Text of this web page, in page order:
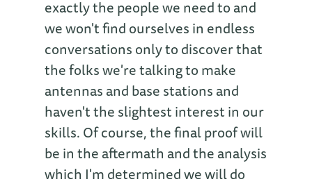
exactly the people we need to and
we won't find ourselves in endless
conversations only to discover that
the folks we're talking to make
antennas and base stations and
haven't the slightest interest in our
skills. Of course, the final proof will
be in the aftermath and the analysis
which I'm determined we will do